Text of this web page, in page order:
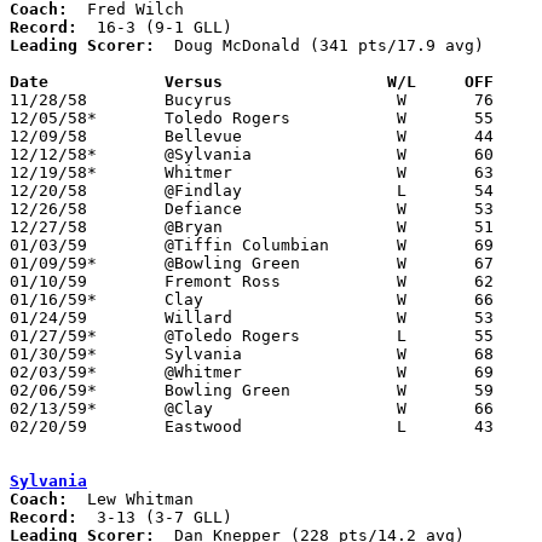
Coach:
Record:
Leading Scorer:
  Doug McDonald (341 pts/17.9 avg)
Date		Versus		       W/L     OFF
11/28/58	Bucyrus			W	76	59
12/05/58*	Toledo Rogers		W	55	51
12/09/58	Bellevue		W	44	37
12/12/58*	@Sylvania		W	60	45
12/19/58*	Whitmer			W	63	27
12/20/58	@Findlay		L	54	64
12/26/58	Defiance		W	53	52	Holiday Carnival at Bryan High School
12/27/58	@Bryan			W	51	48	Holiday Carnival at Bryan High School
01/03/59	@Tiffin Columbian	W	69	58
01/09/59*	@Bowling Green		W	67	51
01/10/59	Fremont Ross		W	62	36
01/16/59*	Clay			W	66	52
01/24/59	Willard			W	53	39
01/27/59*	@Toledo Rogers		L	55	57	01/23
01/30/59*	Sylvania		W	68	45
02/03/59*	@Whitmer		W	69	30
02/06/59*	Bowling Green		W	59	53
02/13/59*	@Clay			W	66	64
02/20/59	Eastwood		L	43	49	Class AA Sectional Tournament at Fremont Ross High School
Sylvania
Coach:
Record:
Leading Scorer:
  Dan Knepper (228 pts/14.2 avg)